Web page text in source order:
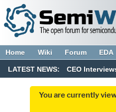
Home Wiki Forum EDA
LATEST NEWS: CEO
You are currently